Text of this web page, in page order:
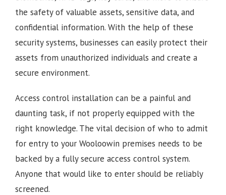
the safety of valuable assets, sensitive data, and
confidential information. With the help of these
security systems, businesses can easily protect their
assets from unauthorized individuals and create a
secure environment.
Access control installation can be a painful and
daunting task, if not properly equipped with the
right knowledge. The vital decision of who to admit
for entry to your Wooloowin premises needs to be
backed by a fully secure access control system.
Anyone that would like to enter should be reliably
screened.